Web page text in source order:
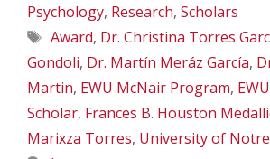
Psychology, Research, Scholars
Tags
Award, Dr. Christina Torres
Gondoli, Dr. Martín Meráz García,
Martin, EWU McNair Program,
Scholar, Frances B. Houston
Marixza Torres, University of